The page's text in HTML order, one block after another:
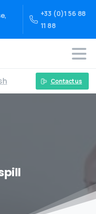
+33 (0)1 56 88
11 88
Contact us